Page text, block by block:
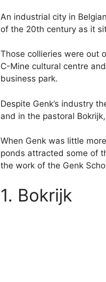
An industrial city in
of the 20th century as it
Those collieries were out
C-Mine cultural centre
business park.
Despite Genk’s industry
and in the pastoral
When Genk was little
ponds attracted some of
the work of the Genk
1. Bokrijk